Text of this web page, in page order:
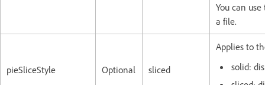
You can
a file.
pieSliceStyle Optional sliced
Applies to
solid: